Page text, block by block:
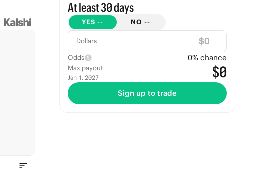
At least 30 days
YES -- NO --
Dollars $
Odds 0% chance
Max payout
Jan 1, 2027 $0
Sign up to trade